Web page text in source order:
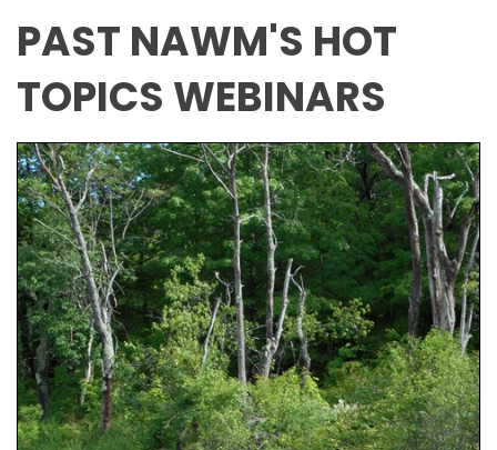
PAST NAWM'S HOT
TOPICS WEBINARS